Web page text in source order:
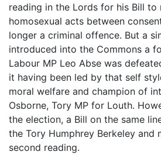
reading in the Lords for his Bill to
homosexual acts between
longer a criminal offence. But a
introduced into the Commons a
Labour MP Leo Abse was
it having been led by that self
moral welfare and champion of
Osborne, Tory MP for Louth.
the election, a Bill on the same
the Tory Humphrey Berkeley and
second reading.